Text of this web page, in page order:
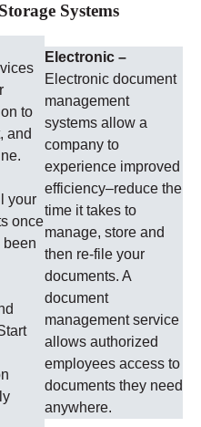
Systems
to
and
your
once
been
Electronic –
Electronic document
management
systems allow a
company to
experience improved
efficiency–reduce the
time it takes to
manage, store and
then re-file your
documents. A
document
management service
allows authorized
employees access to
documents they need
anywhere.